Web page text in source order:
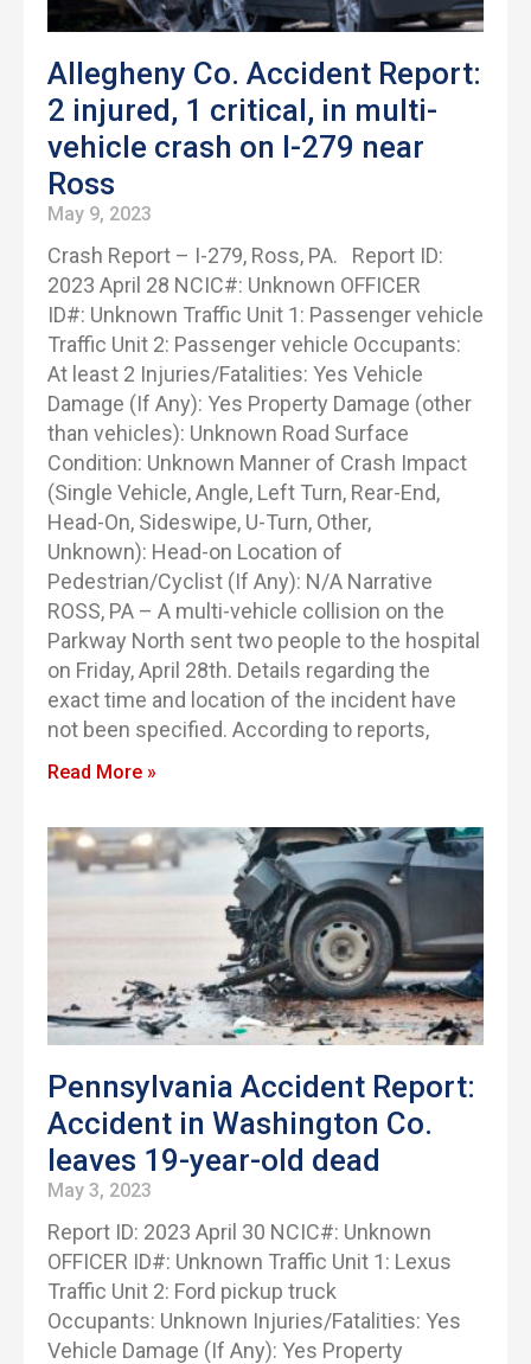
Allegheny Co. Accident Report:
2 injured, 1 critical, in multi-
vehicle crash on I-279 near
Ross
May 9, 2023
Crash Report – I-279, Ross, PA. Report ID:
2023 April 28 NCIC#: Unknown OFFICER
ID#: Unknown Traffic Unit 1: Passenger vehicle
Traffic Unit 2: Passenger vehicle Occupants:
At least 2 Injuries/Fatalities: Yes Vehicle
Damage (If Any): Yes Property Damage (other
than vehicles): Unknown Road Surface
Condition: Unknown Manner of Crash Impact
(Single Vehicle, Angle, Left Turn, Rear-End,
Head-On, Sideswipe, U-Turn, Other,
Unknown): Head-on Location of
Pedestrian/Cyclist (If Any): N/A Narrative
ROSS, PA – A multi-vehicle collision on the
Parkway North sent two people to the hospital
on Friday, April 28th. Details regarding the
exact time and location of the incident have
not been specified. According to reports,
Read More »
Pennsylvania Accident Report:
Accident in Washington Co.
leaves 19-year-old dead
May 3, 2023
Report ID: 2023 April 30 NCIC#: Unknown
OFFICER ID#: Unknown Traffic Unit 1: Lexus
Traffic Unit 2: Ford pickup truck
Occupants: Unknown Injuries/Fatalities: Yes
Vehicle Damage (If Any): Yes Property